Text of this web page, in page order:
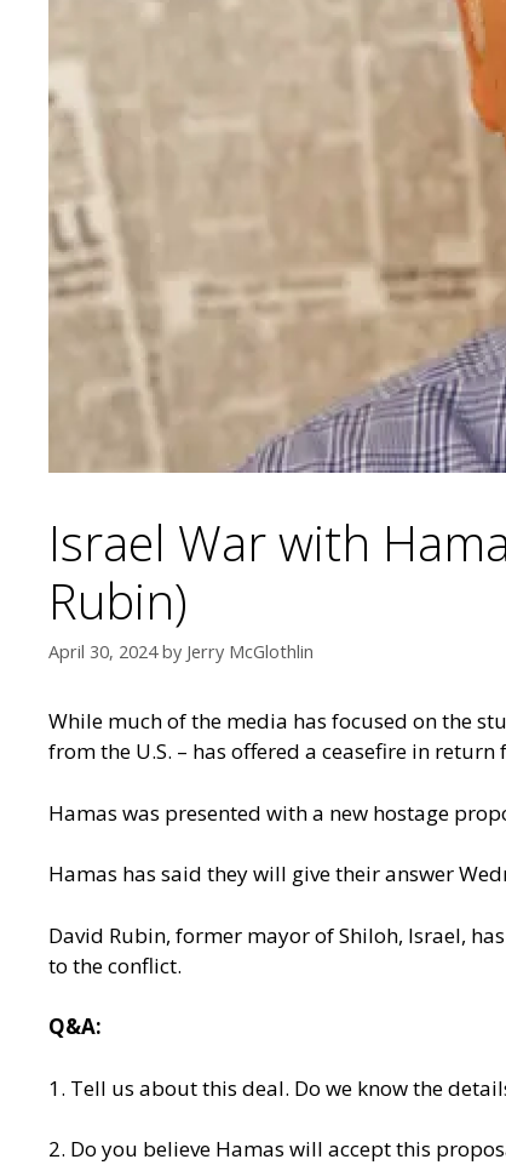
Israel War with
Rubin)
April 30, 2024 by Jerry McGlothlin
While much of the media has focused on the
from the U.S. – has offered a ceasefire in
Hamas was presented with a new hostage
Hamas has said they will give their answer
David Rubin, former mayor of Shiloh, Israel,
to the conflict.
Q&A:
1. Tell us about this deal. Do we know the
2. Do you believe Hamas will accept this